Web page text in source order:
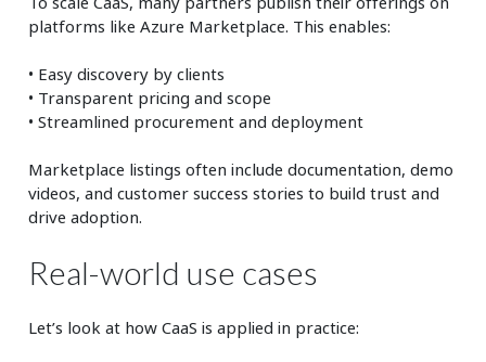
platforms like Azure Marketplace. This enables:
• Easy discovery by clients
• Transparent pricing and scope
• Streamlined procurement and deployment
Marketplace listings often include documentation, demo
videos, and customer success stories to build trust and
drive adoption.
Real-world use cases
Let’s look at how CaaS is applied in practice: